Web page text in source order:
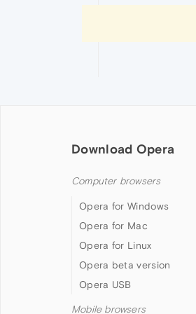
Download Opera
Computer browsers
Opera for Windows
Opera for Mac
Opera for Linux
Opera beta version
Opera USB
Mobile browsers